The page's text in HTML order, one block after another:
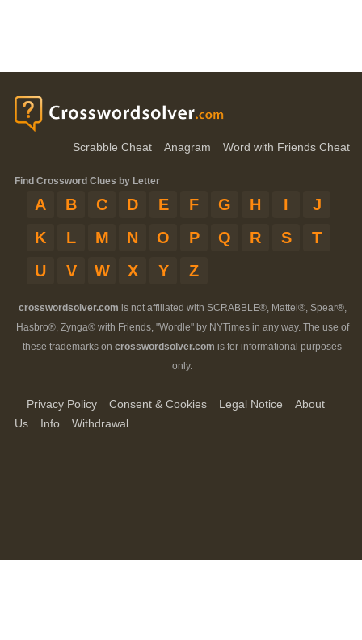
Scrabble Cheat Anagram Word with Friends Cheat
Find Crossword Clues by Letter
A B C D E F G H I
J
K
L M N O P Q R S
T
U
V W X Y Z
crosswordsolver.com is not affiliated with SCRABBLE®, Mattel®, Spear®,
Hasbro®, Zynga® with Friends, "Wordle" by NYTimes in any way. The use of
these trademarks on crosswordsolver.com is for informational purposes
only.
Privacy Policy Consent & Cookies Legal Notice
About
Us
Info Withdrawal